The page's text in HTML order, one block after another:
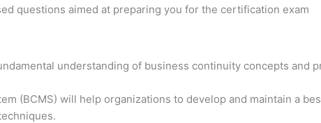
questions aimed at preparing you for the certification exam
understanding of business continuity concepts and
(BCMS) will help organizations to develop and maintain a